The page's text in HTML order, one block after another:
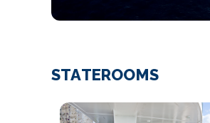
STATEROOMS